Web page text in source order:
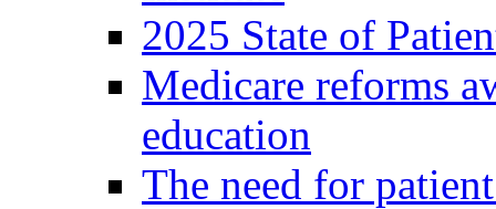
2025 State of
Medicare reforms
education
The need for